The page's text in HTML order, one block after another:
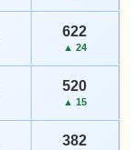
622
▲ 24
520
▲ 15
382